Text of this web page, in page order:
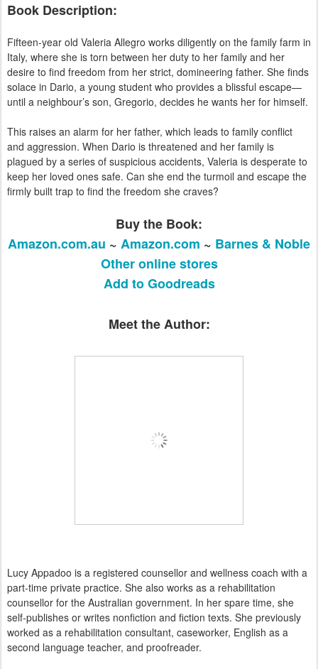
Book Description:
Fifteen-year old Valeria Allegro works diligently on the family farm in
Italy, where she is torn between her duty to her family and her
desire to find freedom from her strict, domineering father. She finds
solace in Dario, a young student who provides a blissful escape—
until a neighbour’s son, Gregorio, decides he wants her for himself.
This raises an alarm for her father, which leads to family conflict
and aggression. When Dario is threatened and her family is
plagued by a series of suspicious accidents, Valeria is desperate to
keep her loved ones safe. Can she end the turmoil and escape the
firmly built trap to find the freedom she craves?
Buy the Book:
Amazon.com.au ~ Amazon.com ~ Barnes & Noble
Other online stores
Add to Goodreads
Meet the Author:
Lucy Appadoo is a registered counsellor and wellness coach with a
part-time private practice. She also works as a rehabilitation
counsellor for the Australian government. In her spare time, she
self-publishes or writes nonfiction and fiction texts. She previously
worked as a rehabilitation consultant, caseworker, English as a
second language teacher, and proofreader.